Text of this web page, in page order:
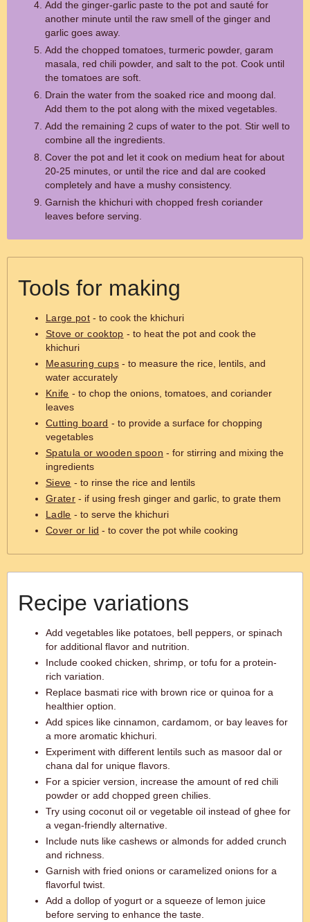
Add the ginger-garlic paste to the pot and sauté for
another minute until the raw smell of the ginger and
garlic goes away.
Add the chopped tomatoes, turmeric powder, garam
masala, red chili powder, and salt to the pot. Cook until
the tomatoes are soft.
Drain the water from the soaked rice and moong dal.
Add them to the pot along with the mixed vegetables.
Add the remaining 2 cups of water to the pot. Stir well to
combine all the ingredients.
Cover the pot and let it cook on medium heat for about
20-25 minutes, or until the rice and dal are cooked
completely and have a mushy consistency.
Garnish the khichuri with chopped fresh coriander
leaves before serving.
Tools for making
Large pot - to cook the khichuri
Stove or cooktop - to heat the pot and cook the
khichuri
Measuring cups- to measure the rice, lentils, and
water accurately
Knife - to chop the onions, tomatoes, and coriander
leaves
Cutting board - to provide a surface for chopping
vegetables
Spatula or wooden spoon - for stirring and mixing the
ingredients
Sieve - to rinse the rice and lentils
Grater - if using fresh ginger and garlic, to grate them
Ladle - to serve the khichuri
Cover or lid - to cover the pot while cooking
Recipe variations
Add vegetables like potatoes, bell peppers, or spinach
for additional flavor and nutrition.
Include cooked chicken, shrimp, or tofu for a protein-
rich variation.
Replace basmati rice with brown rice or quinoa for a
healthier option.
Add spices like cinnamon, cardamom, or bay leaves for
a more aromatic khichuri.
Experiment with different lentils such as masoor dal or
chana dal for unique flavors.
For a spicier version, increase the amount of red chili
powder or add chopped green chilies.
Try using coconut oil or vegetable oil instead of ghee for
a vegan-friendly alternative.
Include nuts like cashews or almonds for added crunch
and richness.
Garnish with fried onions or caramelized onions for a
flavorful twist.
Add a dollop of yogurt or a squeeze of lemon juice
before serving to enhance the taste.